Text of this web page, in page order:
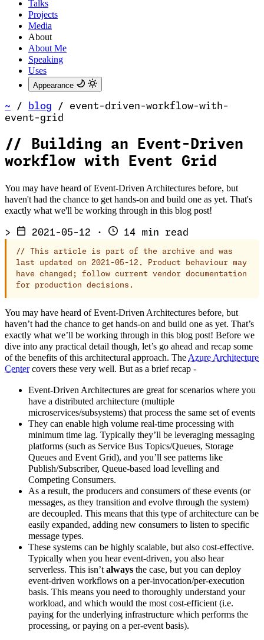
Talks
Projects
Media
About
About Me
Speaking
Uses
Appearance
~ / blog /
event-driven-workflow-with-
event-grid
//
Building an Event-Driven
workflow with Event Grid
You may have heard of Event-Driven Architectures before, but
haven't had the chance to get hands-on and build one as yet. That's
exactly what we'll be working through in this blog post!
> 2021-05-12 · 14 min read
//
This article is part of the archive and was
last updated on 2021-05-12. Product behaviour may
have changed; follow current vendor documentation
for production decisions.
You may have heard of Event-Driven Architectures before, but
haven’t had the chance to get hands-on and build one as yet. That’s
exactly what we’ll be working through in this blog post! Before we
dive into any practical detail though, let’s go ahead and recap some
of the benefits of this architectural approach. TheAzure Architecture
Centercovers these very well. But as a brief recap -
Event-Driven Architectures are great for scenarios where you
have a distributed architecture (multiple
microservices/subsystems) that process the same set of events
They can enable high volume real-time processing with
minimum time lag. Typically they’ll be leveraging messaging
platforms (such as Service Bus Topics/Queues, Storage
Queues and Event Grid), and you’ll see patterns like
Publish/Subscriber, Queue-based load levelling and
Competing Consumers.
As a result, the producers and consumers of these events (or
messages, as they transition and evolve through the system)
are decoupled. This means that this type of architecture can be
easily expanded, adding new consumers to listen to specific
message types.
These systems can be highly scalable, but also cost-effective.
Typically when you hear event-driven, you also hear
serverless. This isn’talways the case, but you can deploy
event-driven workflows on a per-invocation/per-execution
basis. This means you need to thoroughly understand your
workload, and which would the most cost-efficient (i.e.
paying for the underlying infrastructure which performs the
processing, or paying on a per-event basis).